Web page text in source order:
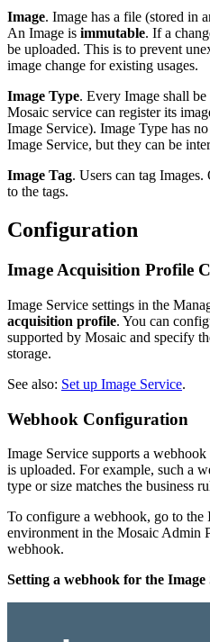
Image. Image has a file (stored in
An Image is immutable. If a
be uploaded. This is to prevent
image change for existing usages.
Image Type. Every Image shall
Mosaic service can register its
Image Service). Image Type has
Image Service, but they can be
Image Tag. Users can tag
to the tags.
Configuration
Image Acquisition Profile
Image Service settings in the
acquisition profile. You can
supported by Mosaic and specify
storage.
See also: Set up Image Service.
Webhook Configuration
Image Service supports a
is uploaded. For example, such a
type or size matches the business
To configure a webhook, go to the
environment in the Mosaic Admin
webhook.
Setting a webhook for the Image